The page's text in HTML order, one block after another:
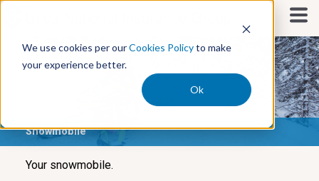
We use cookies per ourCookies Policyto make
your experience better.
Ok
S
n
t
Snowmobile
Your snowmobile.